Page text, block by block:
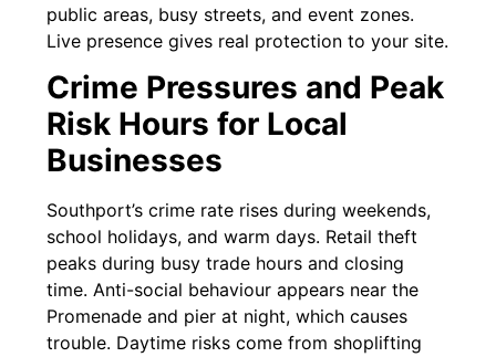
public areas, busy streets, and event zones.
Live presence gives real protection to your site.
Crime Pressures and Peak
Risk Hours for Local
Businesses
Southport’s crime rate rises during weekends,
school holidays, and warm days. Retail theft
peaks during busy trade hours and closing
time. Anti-social behaviour appears near the
Promenade and pier at night, which causes
trouble. Daytime risks come from shoplifting